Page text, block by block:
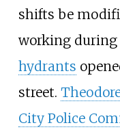
shifts be
working during
hydrants
street.
City Police